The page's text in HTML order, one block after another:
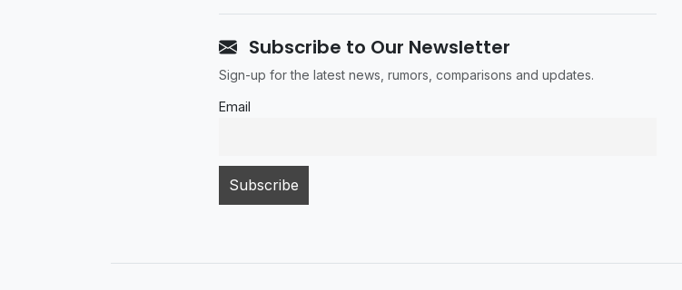
Subscribe to Our Newsletter
Sign-up for the latest news, rumors, comparisons and updates.
Email